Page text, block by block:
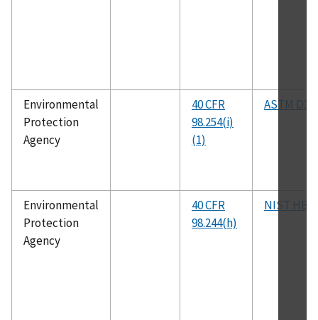
Environmental
Protection
Agency
40 CFR
98.254(i)
(1)
ASTM
Environmental
Protection
Agency
40 CFR
98.244(h)
NIST HB